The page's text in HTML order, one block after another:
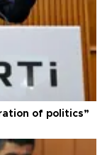
of politics”